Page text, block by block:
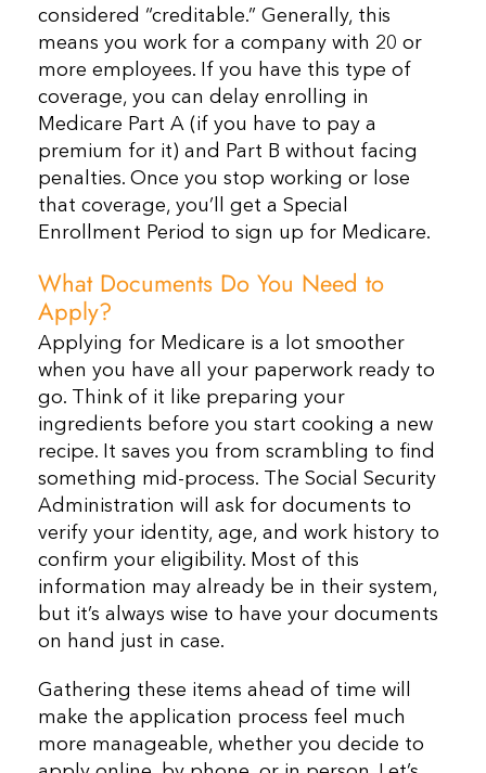
considered “creditable.” Generally, this
means you work for a company with 20 or
more employees. If you have this type of
coverage, you can delay enrolling in
Medicare Part A (if you have to pay a
premium for it) and Part B without facing
penalties. Once you stop working or lose
that coverage, you’ll get a Special
Enrollment Period to sign up for Medicare.
What Documents Do You Need to
Apply?
Applying for Medicare is a lot smoother
when you have all your paperwork ready to
go. Think of it like preparing your
ingredients before you start cooking a new
recipe. It saves you from scrambling to find
something mid-process. The Social Security
Administration will ask for documents to
verify your identity, age, and work history to
confirm your eligibility. Most of this
information may already be in their system,
but it’s always wise to have your documents
on hand just in case.
Gathering these items ahead of time will
make the application process feel much
more manageable, whether you decide to